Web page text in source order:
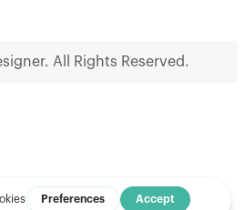
All Rights Reserved.